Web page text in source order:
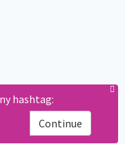
hashtag:
Continue